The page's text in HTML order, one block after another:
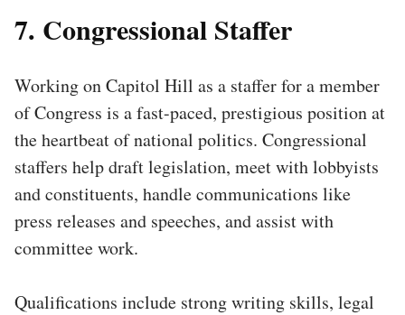
7. Congressional Staffer
Working on Capitol Hill as a staffer for a member
of Congress is a fast-paced, prestigious position at
the heartbeat of national politics. Congressional
staffers help draft legislation, meet with lobbyists
and constituents, handle communications like
press releases and speeches, and assist with
committee work.
Qualifications include strong writing skills, legal